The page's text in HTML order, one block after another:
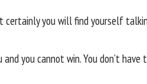
certainly you will find yourself
you cannot win. You don’t have